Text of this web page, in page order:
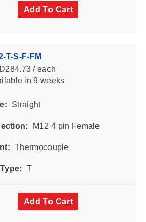
Add To Cart
T-S-F-FM
/ each
in 9 weeks
Straight
M12 4 pin Female
Thermocouple
T
Add To Cart